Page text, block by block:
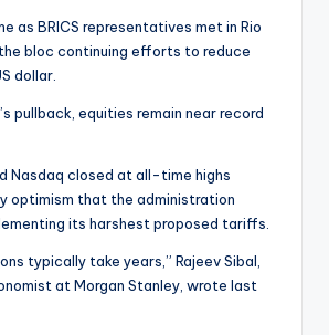
as BRICS representatives met in Rio
bloc continuing efforts to reduce
dollar.
pullback, equities remain near record
Nasdaq closed at all-time highs
optimism that the administration
its harshest proposed tariffs.
typically take years,” Rajeev Sibal,
at Morgan Stanley, wrote last